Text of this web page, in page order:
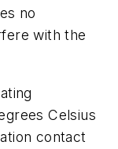
no
with the
Celsius
contact